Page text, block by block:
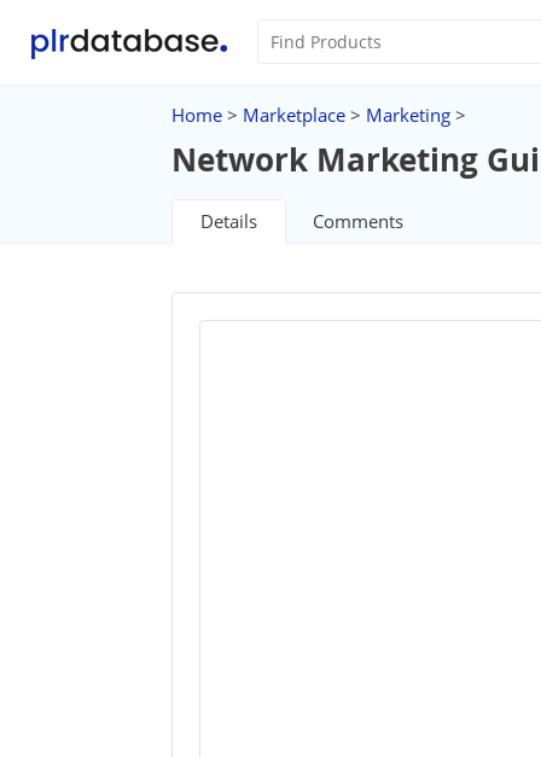
Home > Marketplace > Marketing >
Network Marketing
Details Comments